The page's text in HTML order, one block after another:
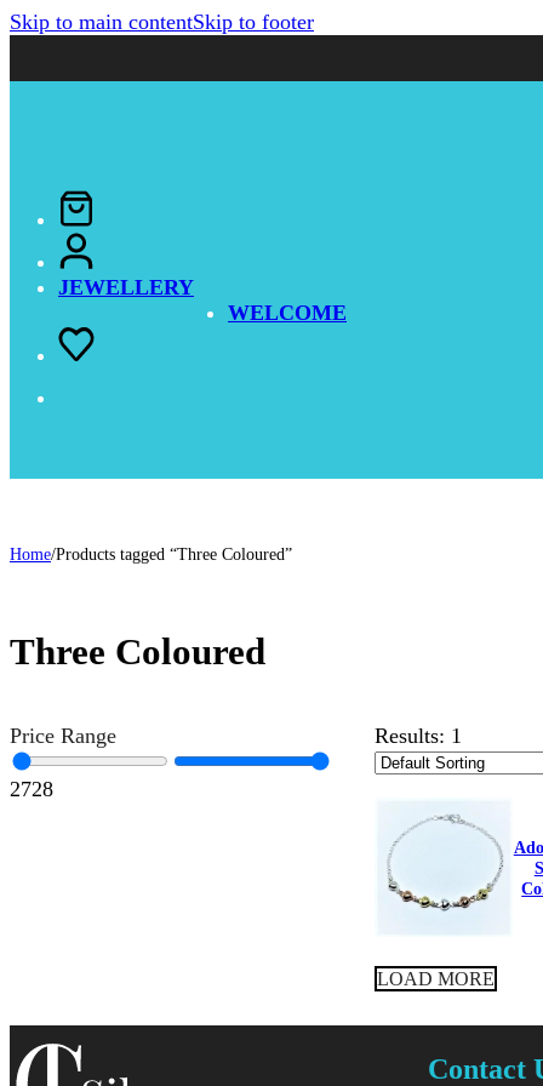
Skip to main contentSkip to footer
JEWELLERY
WELCOME
Home/Products tagged “Three Coloured”
Three Coloured
Price Range
2728
Results: 1
LOAD MORE
Contact